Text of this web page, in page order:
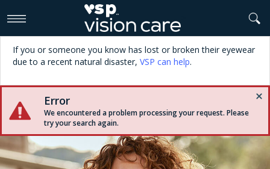
If you or someone you know has lost or broken their eyewear
due to a recent natural disaster, VSP can help.
Error
We encountered a problem processing your request. Please
try your search again.